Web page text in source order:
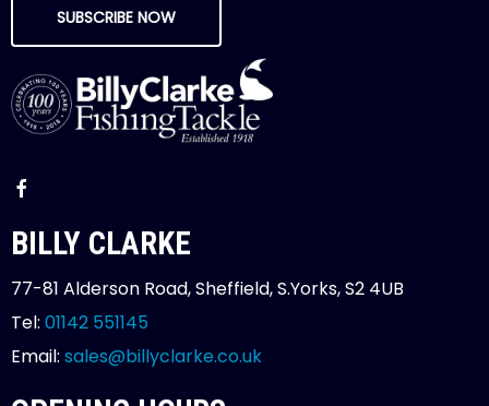
SUBSCRIBE NOW
BILLY CLARKE
77-81 Alderson Road, Sheffield, S.Yorks, S2 4UB
Tel: 01142 551145
Email: sales@billyclarke.co.uk